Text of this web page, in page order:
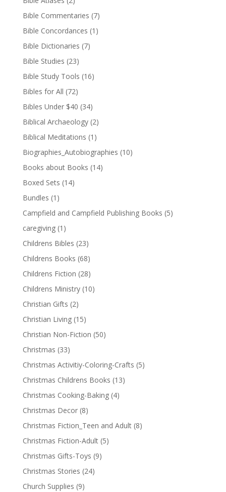
Bible Commentaries (7)
Bible Concordances (1)
Bible Dictionaries (7)
Bible Studies (23)
Bible Study Tools (16)
Bibles for All (72)
Bibles Under $40 (34)
Biblical Archaeology (2)
Biblical Meditations (1)
Biographies_Autobiographies (10)
Books about Books (14)
Boxed Sets (14)
Bundles (1)
Campfield and Campfield Publishing Books (5)
caregiving (1)
Childrens Bibles (23)
Childrens Books (68)
Childrens Fiction (28)
Childrens Ministry (10)
Christian Gifts (2)
Christian Living (15)
Christian Non-Fiction (50)
Christmas (33)
Christmas Activitiy-Coloring-Crafts (5)
Christmas Childrens Books (13)
Christmas Cooking-Baking (4)
Christmas Decor (8)
Christmas Fiction_Teen and Adult (8)
Christmas Fiction-Adult (5)
Christmas Gifts-Toys (9)
Christmas Stories (24)
Church Supplies (9)